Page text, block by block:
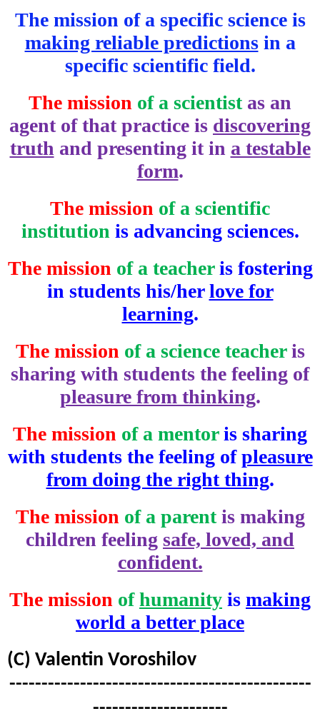
The mission of a specific science is
making reliable predictionsin a
specific scientific field.
The mission of a scientist as an
agent of that practice is discovering
truth and presenting it in a testable
form.
The mission of a scientific
institution is advancing sciences.
The mission of a teacheris fostering
in students his/herlove for
learning.
The mission of a science teacheris
sharing with students the feeling of
pleasure from thinking.
The mission of a mentor is sharing
with students the feeling ofpleasure
from doing the right thing.
The mission of a parentis making
children feeling safe, loved, and
confident.
The mission ofhumanity is making
world a better place
(C) Valentin Voroshilov
-----------------------------------------------
---------------------